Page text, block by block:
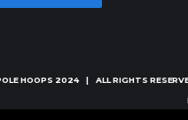
HOOPS 2024 | ALL RIGHTS